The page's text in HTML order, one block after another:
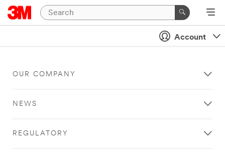
Account
OUR COMPANY
NEWS
REGULATORY